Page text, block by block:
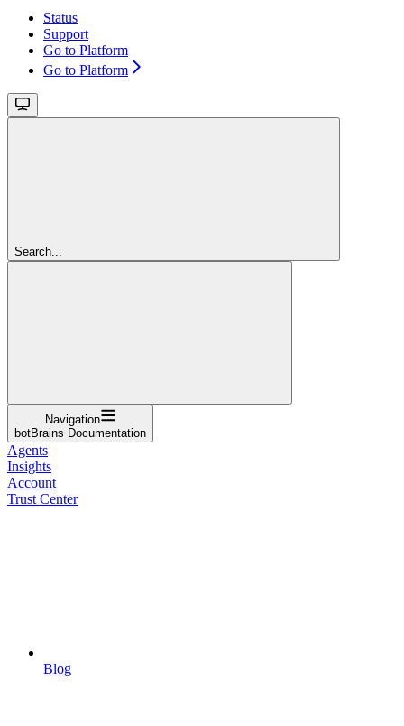
Status
Support
Go to Platform
Go to Platform
Search...
Navigation
botBrains Documentation
Agents
Insights
Account
Trust Center
Blog